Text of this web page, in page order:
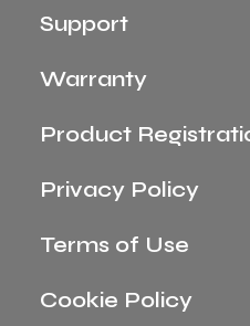
Support
Warranty
Product
Privacy Policy
Terms of Use
Cookie Policy